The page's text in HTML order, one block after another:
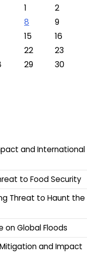
1
2
8
9
15
16
22
23
29
30
and International
to Food Security
Threat to Haunt the
Global Floods
and Impact